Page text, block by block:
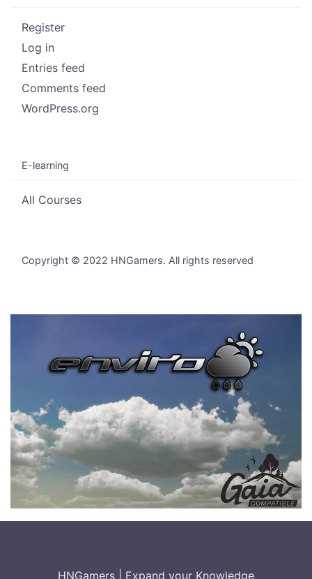
Register
Log in
Entries feed
Comments feed
WordPress.org
E-learning
All Courses
Copyright © 2022 HNGamers. All rights reserved
HNGamers Expand your Knowledge